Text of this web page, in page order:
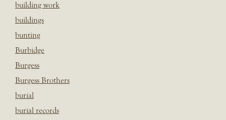
building work
buildings
bunting
Burbidge
Burgess
Burgess Brothers
burial
burial records